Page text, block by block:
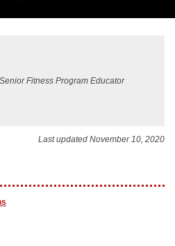
Fitness Program Educator
Last updated November 10, 2020